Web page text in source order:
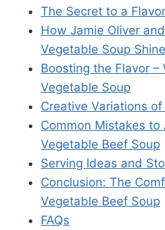
The Secret to a
How Jamie Oliver
Vegetable Soup Shine
Boosting the Flavor
Vegetable Soup
Creative Variations
Common Mistakes to
Vegetable Beef Soup
Serving Ideas and
Conclusion: The
Vegetable Beef Soup
FAQs